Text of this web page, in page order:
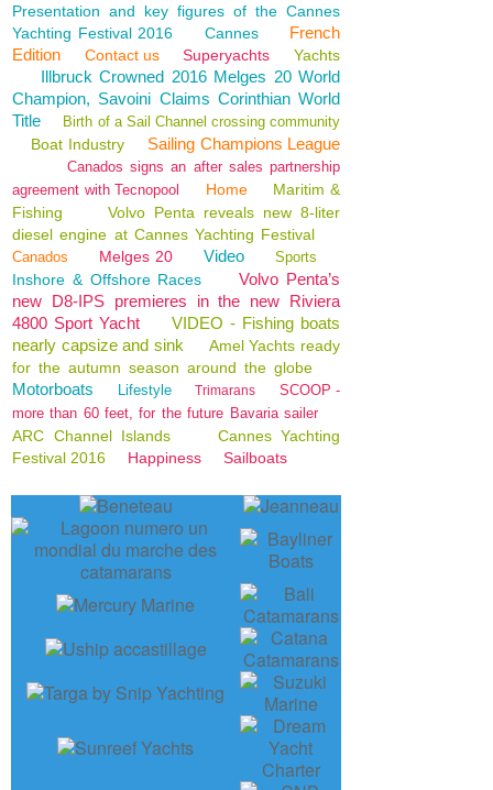
Presentation and key figures of the Cannes
Yachting Festival 2016
Cannes
French
Edition
Contact us Superyachts Yachts
Illbruck Crowned 2016 Melges 20 World
Champion, Savoini Claims Corinthian World
Title
Birth of a Sail Channel crossing community
Boat Industry Sailing Champions League
Canados signs an after sales partnership
agreement with Tecnopool
Home
Maritim &
Fishing
Volvo Penta reveals new 8-liter
diesel engine at Cannes Yachting Festival
Canados Melges 20 Video Sports
Inshore & Offshore Races
Volvo Penta’s
new D8-IPS premieres in the new Riviera
4800 Sport Yacht
VIDEO - Fishing boats
nearly capsize and sink
Amel Yachts ready
for the autumn season around the globe
Motorboats Lifestyle Trimarans
SCOOP -
more than 60 feet, for the future Bavaria sailer
ARC Channel Islands
Cannes Yachting
Festival 2016
Happiness Sailboats